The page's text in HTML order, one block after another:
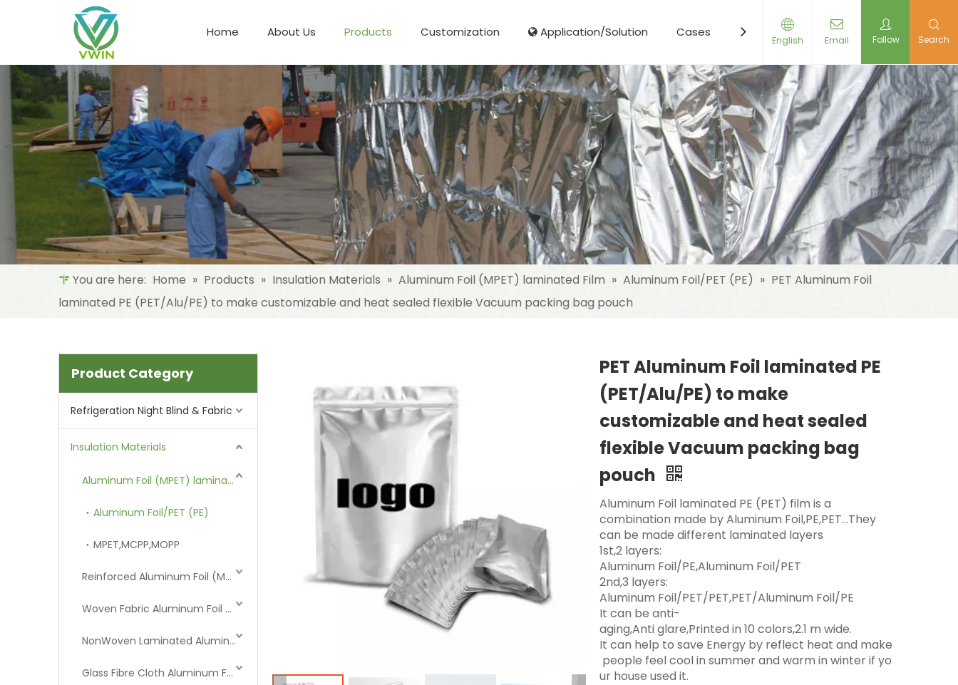
Home About Us Products Customization Application/Solution Cases Resources News Contact Us
English Email Follow Search
You are here: Home » Products » Insulation Materials » Aluminum Foil (MPET) laminated Film » Aluminum Foil/PET (PE) » PET Aluminum Foil
laminated PE (PET/Alu/PE) to make customizable and heat sealed flexible Vacuum packing bag pouch
Product Category
Refrigeration Night Blind & Fabric
Insulation Materials
Aluminum Foil (MPET) laminated Film
Aluminum Foil/PET (PE)
MPET,MCPP,MOPP
Reinforced Aluminum Foil (MPET)
Woven Fabric Aluminum Foil (MPET)
NonWoven Laminated Aluminum
Glass Fibre Cloth Aluminum Foil (MPET)
PET Aluminum Foil laminated PE
(PET/Alu/PE) to make
customizable and heat sealed
flexible Vacuum packing bag
pouch
Aluminum Foil laminated PE (PET) film is a
combination made by Aluminum Foil,PE,PET...They
can be made different laminated layers
1st,2 layers:
Aluminum Foil/PE,Aluminum Foil/PET
2nd,3 layers:
Aluminum Foil/PET/PET,PET/Aluminum Foil/PE
It can be anti-
aging,Anti glare,Printed in 10 colors,2.1 m wide.
It can help to save Energy by reflect heat and make
people feel cool in summer and warm in winter if yo
ur house used it.